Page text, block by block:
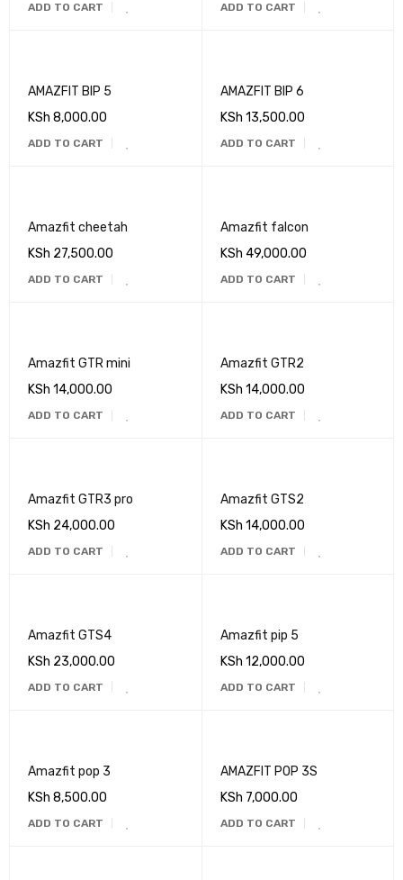
ADD TO CART ADD TO CART
AMAZFIT BIP 5
KSh 8,000.00
ADD TO CART
AMAZFIT BIP 6
KSh 13,500.00
ADD TO CART
Amazfit cheetah
KSh 27,500.00
ADD TO CART
Amazfit falcon
KSh 49,000.00
ADD TO CART
Amazfit GTR mini
KSh 14,000.00
ADD TO CART
Amazfit GTR2
KSh 14,000.00
ADD TO CART
Amazfit GTR3 pro
KSh 24,000.00
ADD TO CART
Amazfit GTS2
KSh 14,000.00
ADD TO CART
Amazfit GTS4
KSh 23,000.00
ADD TO CART
Amazfit pip 5
KSh 12,000.00
ADD TO CART
Amazfit pop 3
KSh 8,500.00
ADD TO CART
AMAZFIT POP 3S
KSh 7,000.00
ADD TO CART